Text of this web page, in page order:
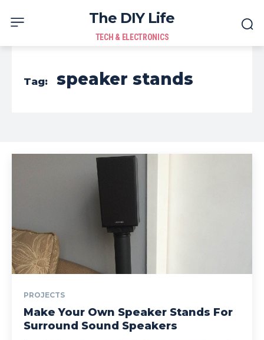
The DIY Life
TECH & ELECTRONICS
Tag: speaker stands
PROJECTS
Make Your Own Speaker Stands For
Surround Sound Speakers